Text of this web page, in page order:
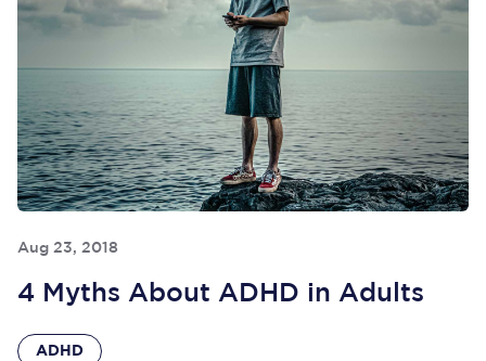
Aug 23, 2018
4 Myths About ADHD in Adults
ADHD